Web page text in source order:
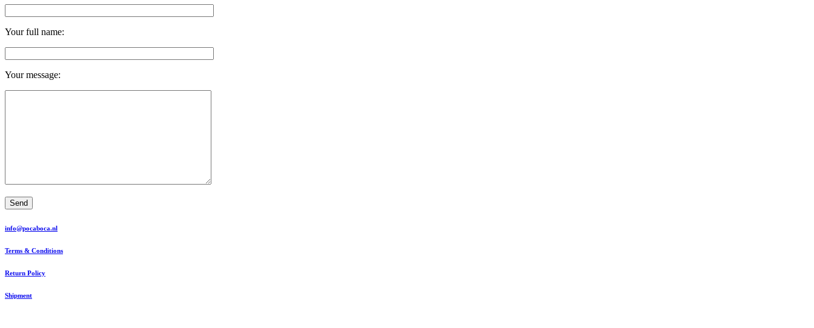
Your full name:
Your message:
Send
info@pocaboca.nl
Terms & Conditions
Return Policy
Shipment